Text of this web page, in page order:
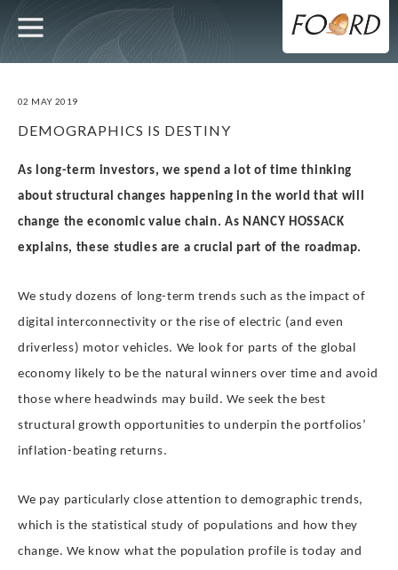
Skip
to
main
content
MAIN
NAVIGATION
UTILITY
02 MAY 2019
DEMOGRAPHICS IS DESTINY
As long-term investors, we spend a lot of time thinking
about structural changes happening in the world that will
change the economic value chain. As NANCY HOSSACK
explains, these studies are a crucial part of the roadmap.
We study dozens of long-term trends such as the impact of
digital interconnectivity or the rise of electric (and even
driverless) motor vehicles. We look for parts of the global
economy likely to be the natural winners over time and avoid
those where headwinds may build. We seek the best
structural growth opportunities to underpin the portfolios’
inflation-beating returns.
We pay particularly close attention to demographic trends,
which is the statistical study of populations and how they
change. We know what the population profile is today and